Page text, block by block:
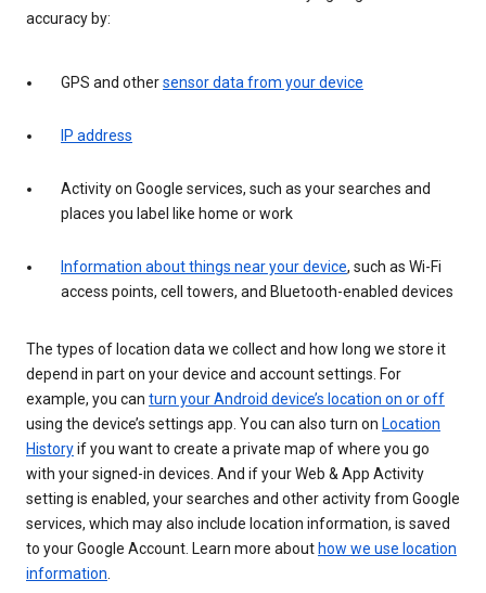
accuracy by:
GPS and othersensor data from your device
IP address
Activity on Google services, such as your searches and
places you label like home or work
Information about things near your device, such as Wi-Fi
access points, cell towers, and Bluetooth-enabled devices
The types of location data we collect and how long we store it
depend in part on your device and account settings. For
example, you can turn your Android device’s location on or off
using the device’s settings app. You can also turn on Location
Historyif you want to create a private map of where you go
with your signed-in devices. And if your Web & App Activity
setting is enabled, your searches and other activity from Google
services, which may also include location information, is saved
to your Google Account. Learn more about how we use location
information.